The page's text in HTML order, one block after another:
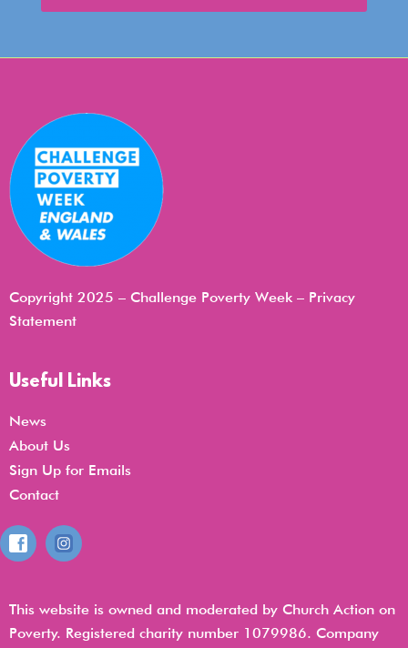
Copyright 2025 – Challenge Poverty Week – Privacy
Statement
Useful Links
News
About Us
Sign Up for Emails
Contact
This website is owned and moderated by Church Action on
Poverty. Registered charity number 1079986. Company